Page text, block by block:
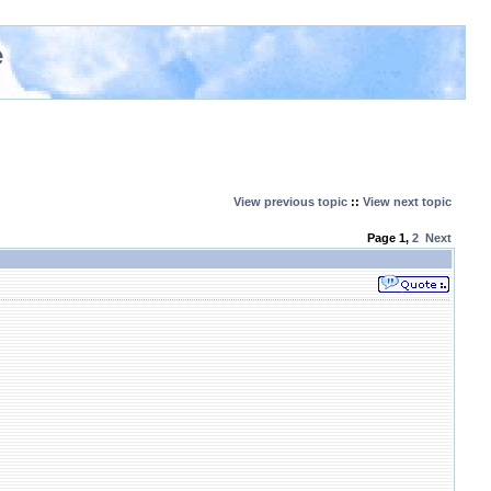
View previous topic :: View next topic
Page 1, 2 Next